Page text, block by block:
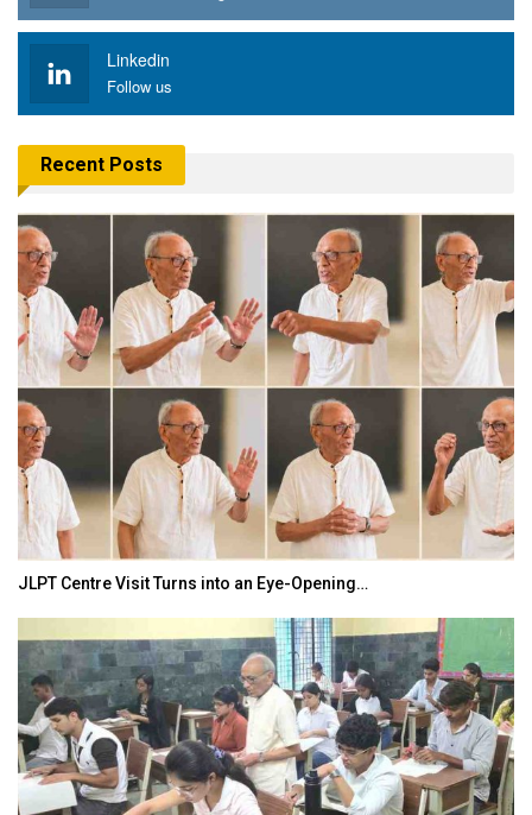
Linkedin
Follow us
Recent Posts
JLPT Centre Visit Turns into an Eye-Opening…